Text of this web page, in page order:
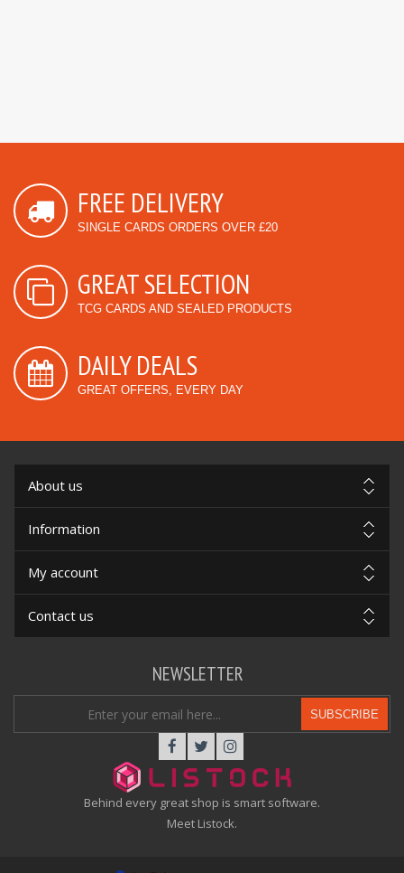
FREE DELIVERY
SINGLE CARDS ORDERS OVER £20
GREAT SELECTION
TCG CARDS AND SEALED PRODUCTS
DAILY DEALS
GREAT OFFERS, EVERY DAY
About us
Information
My account
Contact us
Behind every great shop is smart software.
Meet Listock.
NEWSLETTER
SUBSCRIBE